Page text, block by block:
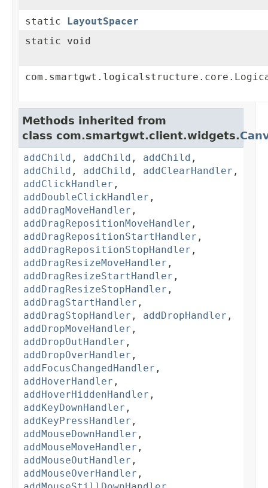
static
LayoutSpacer
static void
Methods inherited from
class com.smartgwt.client.widgets.
addChild , addChild , addChild ,
addChild , addChild , addClearHandler ,
addClickHandler ,
addDoubleClickHandler ,
addDragMoveHandler ,
addDragRepositionMoveHandler ,
addDragRepositionStartHandler ,
addDragRepositionStopHandler ,
addDragResizeMoveHandler ,
addDragResizeStartHandler ,
addDragResizeStopHandler ,
addDragStartHandler ,
addDragStopHandler , addDropHandler ,
addDropMoveHandler ,
addDropOutHandler ,
addDropOverHandler ,
addFocusChangedHandler ,
addHoverHandler ,
addHoverHiddenHandler ,
addKeyDownHandler ,
addKeyPressHandler ,
addMouseDownHandler ,
addMouseMoveHandler ,
addMouseOutHandler ,
addMouseOverHandler ,